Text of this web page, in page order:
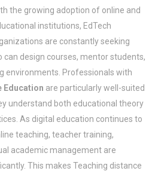
the growing adoption of online and
institutions, EdTech
are constantly seeking
design courses, mentor students,
environments. Professionals with
Education are particularly well-suited
understand both educational theory
As digital education continues to
teaching, teacher training,
academic management are
This makes Teaching distance